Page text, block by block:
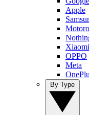
Apple
Xiaomi
OPPO
Meta